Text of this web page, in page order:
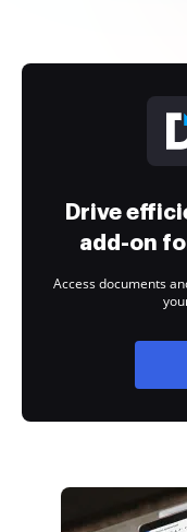
Drive
add-on
Access documents